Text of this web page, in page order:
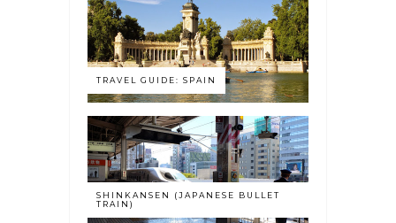
TRAVEL GUIDE: SPAIN
SHINKANSEN (JAPANESE BULLET
TRAIN)